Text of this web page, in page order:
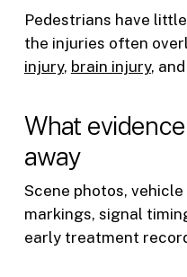
Pedestrians have
the injuries often
injury, brain injury, and
What
away
Scene photos,
markings, signal
early treatment